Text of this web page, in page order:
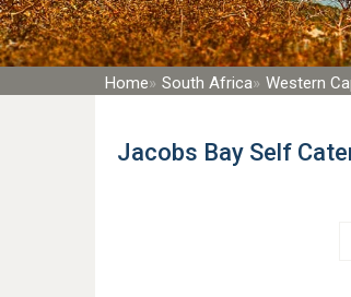
Home South Africa Western
Jacobs Bay Self